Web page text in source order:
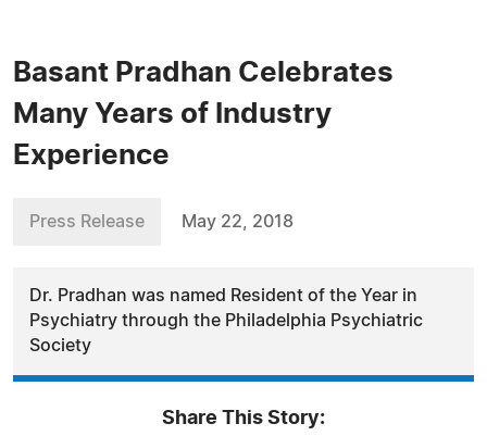
Basant Pradhan Celebrates
Many Years of Industry
Experience
Press Release May 22, 2018
Dr. Pradhan was named Resident of the Year in
Psychiatry through the Philadelphia Psychiatric
Society
Share This Story: